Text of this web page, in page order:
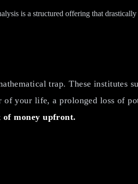
is a structured offering that drastically
trap. These institutes
of your life, a prolonged loss of
of money upfront.